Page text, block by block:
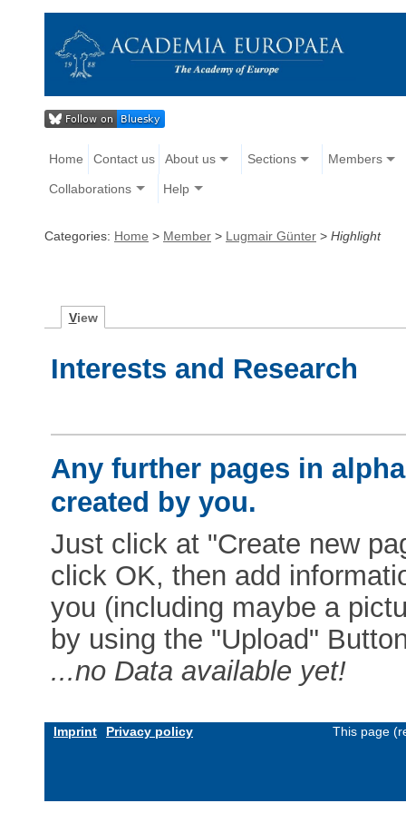
Home Contact us About us Sections Members
Collaborations Help
Categories: Home > Member > Lugmair Günter > Highlight
View
Interests and Research
Any further pages in
created by you.
Just click at "Create new
click OK, then add
you (including maybe a
by using the "Upload"
...no Data available yet!
Imprint Privacy policy This page